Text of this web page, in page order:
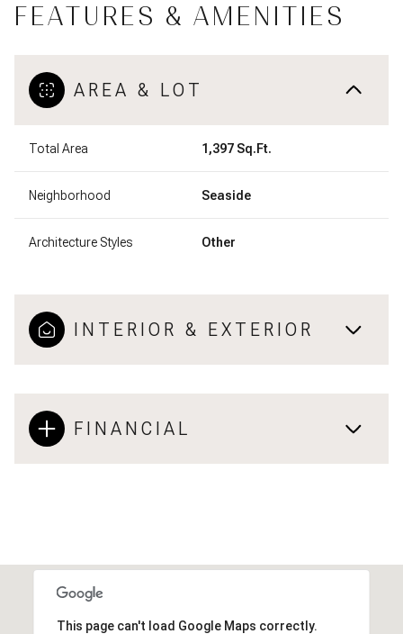
FEATURES & AMENITIES
AREA & LOT
Total Area 1,397 Sq.Ft.
Neighborhood Seaside
Architecture Styles Other
INTERIOR & EXTERIOR
FINANCIAL
This page can't load Google Maps correctly.